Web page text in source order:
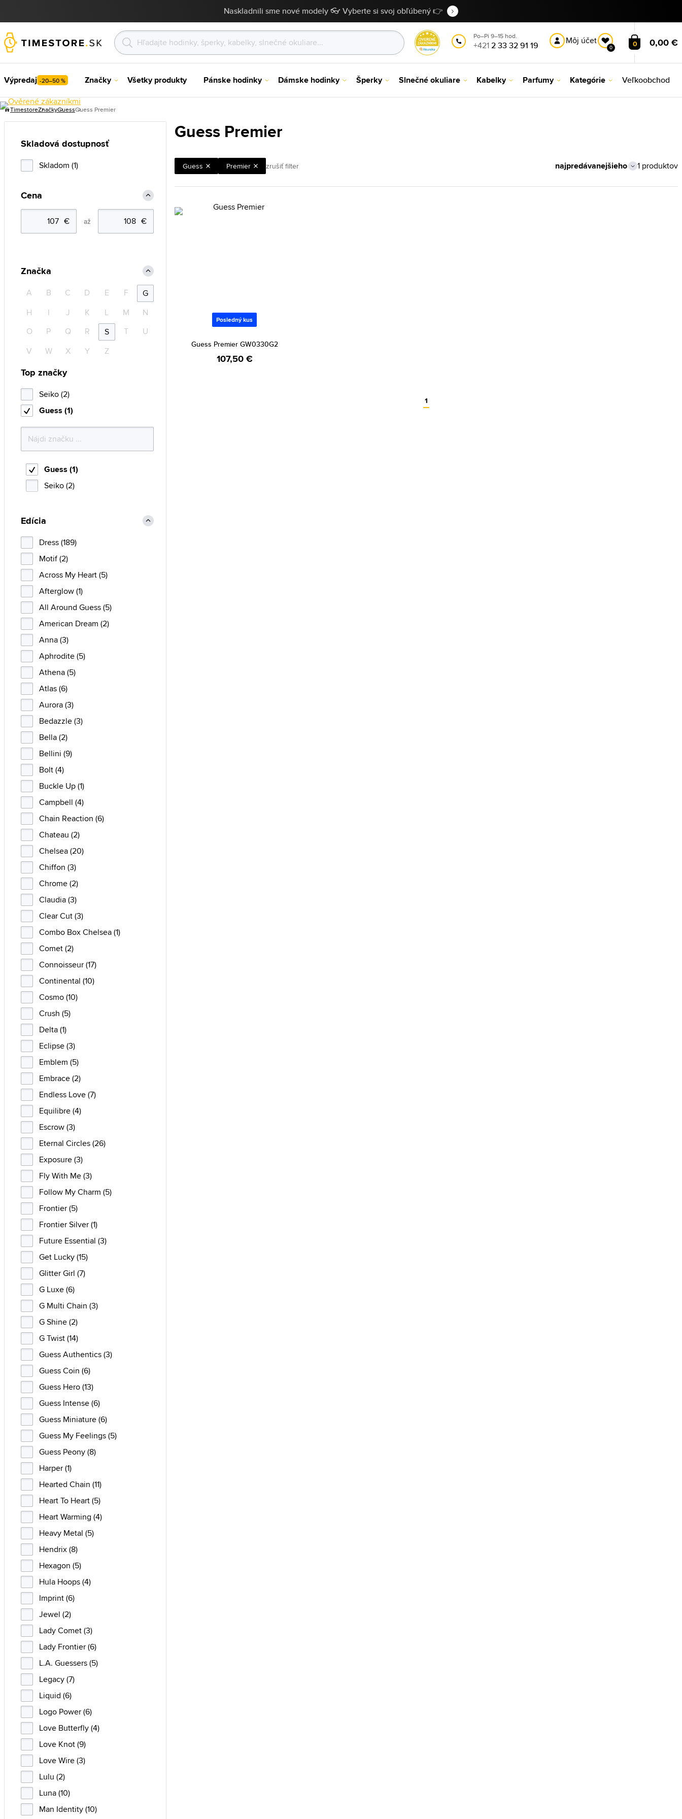
Naskladnili sme nové modely 👓 Vyberte si svoj obľúbený 👉
Po–Pi 9–15 hod.
+4212 33 32 91 19 Môj účet
0 0 0,00 €
Výpredaj -20–50 % Značky Všetky produkty Pánske hodinky Dámske hodinky Šperky Slnečné okuliare Kabelky Parfumy Kategórie Veľkoobchod
TimestoreZnačkyGuessGuess Premier
Guess Premier
Guess Premier zrušiť filter 1 produktov
Posledný kus
Guess Premier GW0330G2
107,50 €
1
Skladová dostupnosť
Skladom (1)
Cena
až
Značka
A B C D E F
G
H
I J K L M
N
O
P Q R S T
U
V
W X Y Z
Top značky
Seiko (2)
Guess (1)
Guess (1)
Seiko (2)
Edícia
Dress (189)
Motif (2)
Across My Heart (5)
Afterglow (1)
All Around Guess (5)
American Dream (2)
Anna (3)
Aphrodite (5)
Athena (5)
Atlas (6)
Aurora (3)
Bedazzle (3)
Bella (2)
Bellini (9)
Bolt (4)
Buckle Up (1)
Campbell (4)
Chain Reaction (6)
Chateau (2)
Chelsea (20)
Chiffon (3)
Chrome (2)
Claudia (3)
Clear Cut (3)
Combo Box Chelsea (1)
Comet (2)
Connoisseur (17)
Continental (10)
Cosmo (10)
Crush (5)
Delta (1)
Eclipse (3)
Emblem (5)
Embrace (2)
Endless Love (7)
Equilibre (4)
Escrow (3)
Eternal Circles (26)
Exposure (3)
Fly With Me (3)
Follow My Charm (5)
Frontier (5)
Frontier Silver (1)
Future Essential (3)
Get Lucky (15)
Glitter Girl (7)
G Luxe (6)
G Multi Chain (3)
G Shine (2)
G Twist (14)
Guess Authentics (3)
Guess Coin (6)
Guess Hero (13)
Guess Intense (6)
Guess Miniature (6)
Guess My Feelings (5)
Guess Peony (8)
Harper (1)
Hearted Chain (11)
Heart To Heart (5)
Heart Warming (4)
Heavy Metal (5)
Hendrix (8)
Hexagon (5)
Hula Hoops (4)
Imprint (6)
Jewel (2)
Lady Comet (3)
Lady Frontier (6)
L.A. Guessers (5)
Legacy (7)
Liquid (6)
Logo Power (6)
Love Butterfly (4)
Love Knot (9)
Love Wire (3)
Lulu (2)
Luna (10)
Man Identity (10)